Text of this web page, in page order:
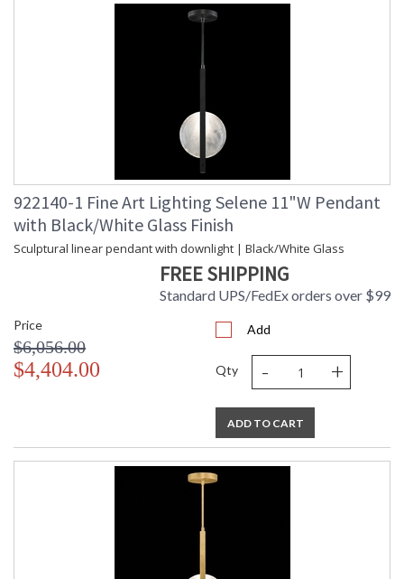
922140-1 Fine Art Lighting Selene 11"W Pendant
with Black/White Glass Finish
Sculptural linear pendant with downlight | Black/White Glass
FREE SHIPPING
Standard UPS/FedEx orders over $99
Price
$6,056.00
$4,404.00
Add
Qty - +
ADD TO CART